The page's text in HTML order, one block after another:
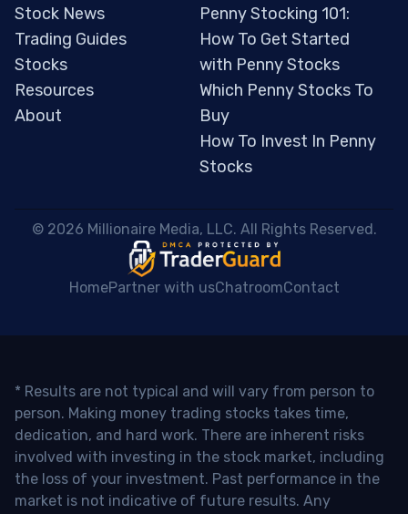
Stock News
Trading Guides
Stocks
Resources
About
Penny Stocking 101:
How To Get Started
with Penny Stocks
Which Penny Stocks To
Buy
How To Invest In Penny
Stocks
© 2026 Millionaire Media, LLC. All Rights Reserved.
HomePartner with usChatroomContact
* Results are not typical and will vary from person to
person. Making money trading stocks takes time,
dedication, and hard work. There are inherent risks
involved with investing in the stock market, including
the loss of your investment. Past performance in the
market is not indicative of future results. Any